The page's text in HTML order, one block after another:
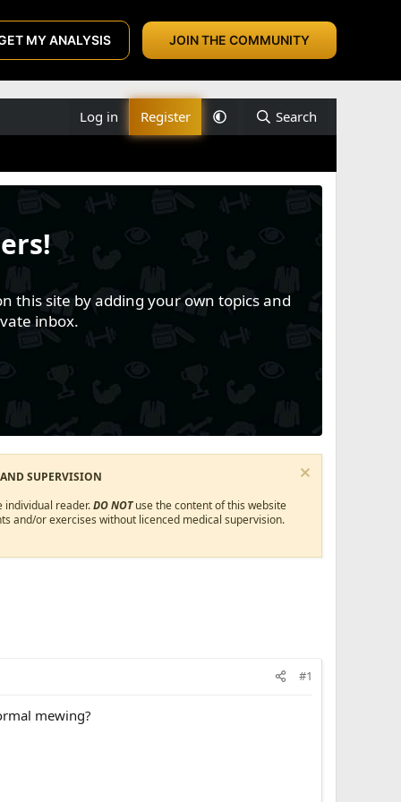
MY ANALYSIS JOIN THE COMMUNITY
Log in Register Search
this site by adding your own topics and
inbox.
SUPERVISION
individual reader.DO NOTuse the content of this website
and/or exercises without licenced medical supervision.
#1
mewing?